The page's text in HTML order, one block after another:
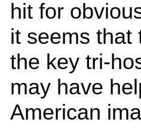
hit for
it seems that
the key tri-
may have
American